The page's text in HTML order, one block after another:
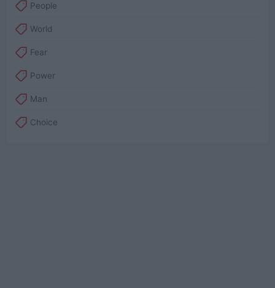
People
World
Fear
Power
Man
Choice